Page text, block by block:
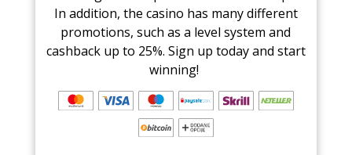
In addition, the casino has many different
promotions, such as a level system and
cashback up to 25%. Sign up today and start
winning!